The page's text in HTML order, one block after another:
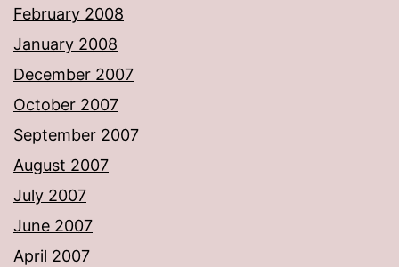
February 2008
January 2008
December 2007
October 2007
September 2007
August 2007
July 2007
June 2007
April 2007